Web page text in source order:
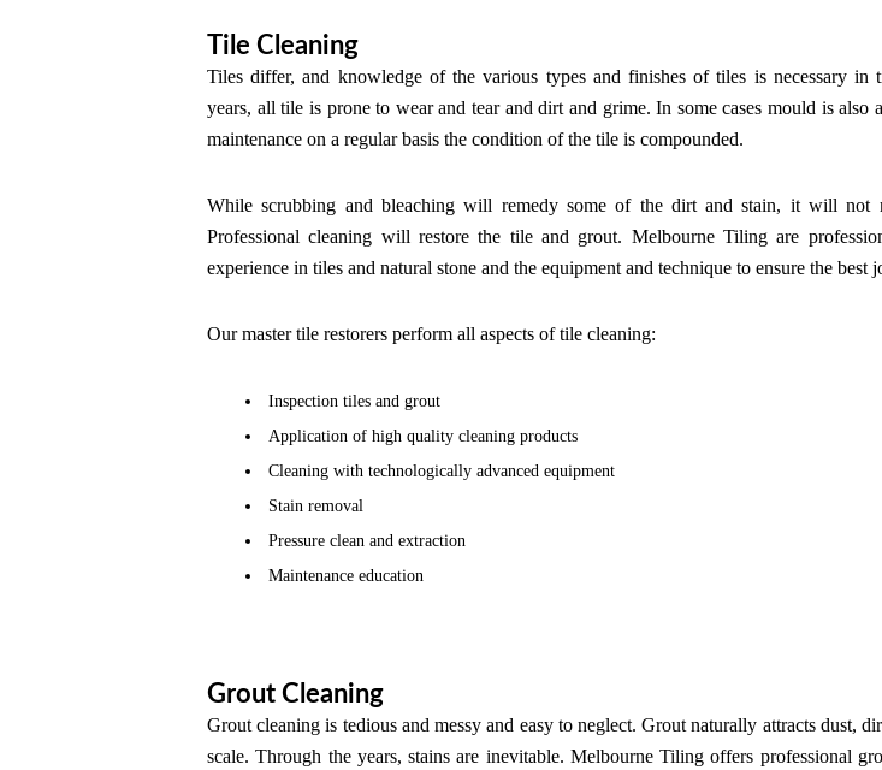
Tile Cleaning
Tiles differ, and knowledge of the various types and finishes of tiles is necessary in
years, all tile is prone to wear and tear and dirt and grime. In some cases mould is also
maintenance on a regular basis the condition of the tile is compounded.
While scrubbing and bleaching will remedy some of the dirt and stain, it will not
Professional cleaning will restore the tile and grout. Melbourne Tiling are
experience in tiles and natural stone and the equipment and technique to ensure the best
Our master tile restorers perform all aspects of tile cleaning:
Inspection tiles and grout
Application of high quality cleaning products
Cleaning with technologically advanced equipment
Stain removal
Pressure clean and extraction
Maintenance education
Grout Cleaning
Grout cleaning is tedious and messy and easy to neglect. Grout naturally attracts dust,
scale. Through the years, stains are inevitable. Melbourne Tiling offers professional